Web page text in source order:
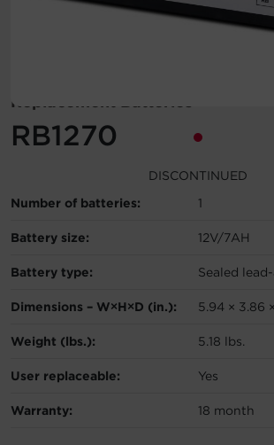
Let's Chat!
Replacement Batteries
RB1270
DISCONTINUED
Number of batteries:
1
Battery size: 12V/7AH
Battery type: Sealed
Dimensions – W×H×D (in.): 5.94 × 3.86
Weight (lbs.): 5.18 lbs.
User replaceable: Yes
Warranty: 18 month